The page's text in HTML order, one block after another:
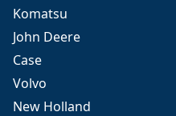
Komatsu
John Deere
Case
Volvo
New Holland